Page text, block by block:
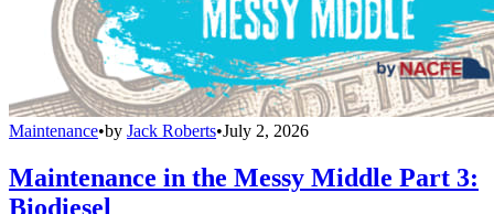
Maintenance•by Jack Roberts•July 2, 2026
Maintenance in the Messy Middle Part 3:
Biodiesel